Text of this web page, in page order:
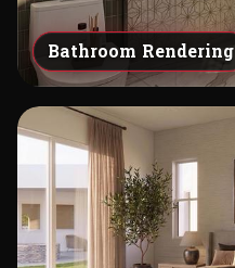
Bathroom Rendering